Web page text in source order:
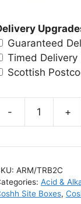
Guaranteed
Timed Delivery
Scottish
- +
ARM/TRB2C
Acid &
Site Boxes,